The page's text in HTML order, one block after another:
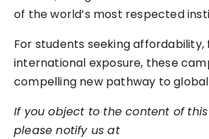
of the world’s most respected
For students seeking affordability,
international exposure, these
compelling new pathway to
If you object to the content of this
please notify us at